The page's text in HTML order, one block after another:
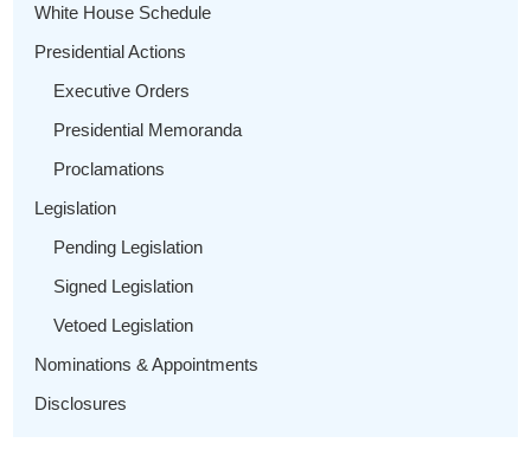
White House Schedule
Presidential Actions
Executive Orders
Presidential Memoranda
Proclamations
Legislation
Pending Legislation
Signed Legislation
Vetoed Legislation
Nominations & Appointments
Disclosures